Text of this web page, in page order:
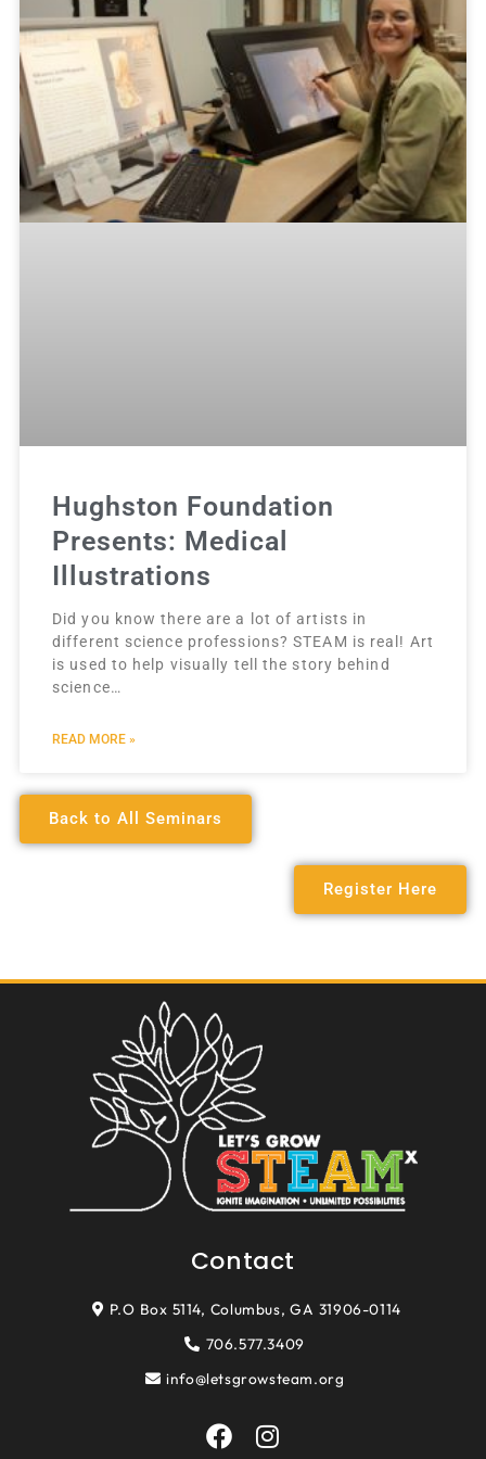
Hughston Foundation
Presents: Medical
Illustrations
Did you know there are a lot of artists in
different science professions? STEAM is real! Art
is used to help visually tell the story behind
science…
READ MORE »
Back to All Seminars
Register Here
Contact
P.O Box 5114, Columbus, GA 31906-0114
706.577.3409
info@letsgrowsteam.org
F
a
I
n